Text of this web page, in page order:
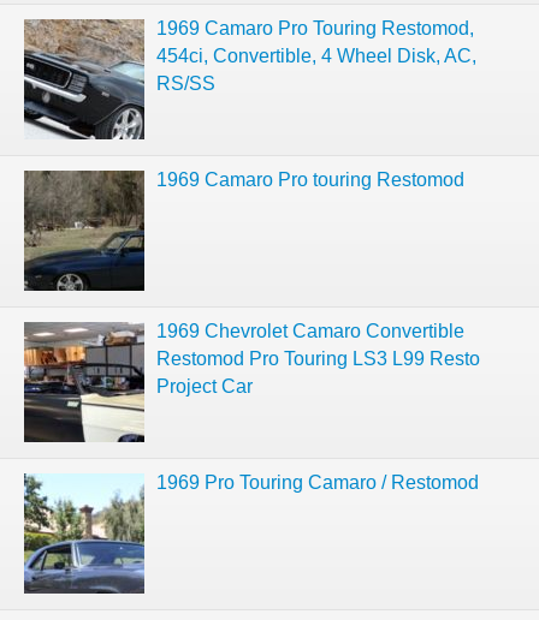
1969 Camaro Pro Touring Restomod,
454ci, Convertible, 4 Wheel Disk, AC,
RS/SS
1969 Camaro Pro touring Restomod
1969 Chevrolet Camaro Convertible
Restomod Pro Touring LS3 L99 Resto
Project Car
1969 Pro Touring Camaro / Restomod